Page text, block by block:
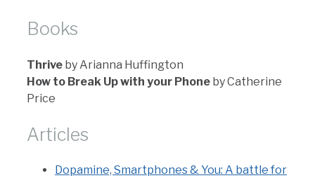
Books
Thrive by Arianna Huffington
How to Break Up with your Phone by Catherine
Price
Articles
Dopamine, Smartphones & You: A battle for